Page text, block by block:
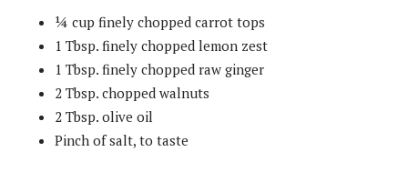
¼ cup finely chopped carrot tops
1 Tbsp. finely chopped lemon zest
1 Tbsp. finely chopped raw ginger
2 Tbsp. chopped walnuts
2 Tbsp. olive oil
Pinch of salt, to taste